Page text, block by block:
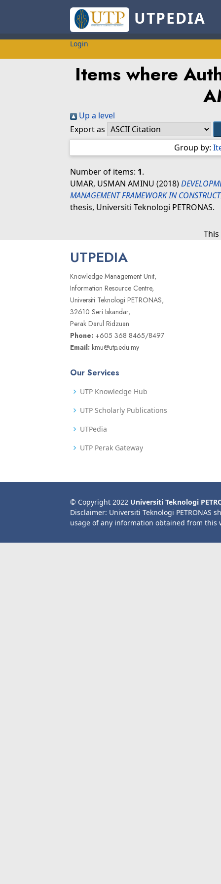
UTPEDIA
Login
Items where
Up a level
Export as
Group by:
Number of items: 1.
UMAR, USMAN AMINU (2018)
MANAGEMENT FRAMEWORK IN
thesis, Universiti Teknologi PETRONAS.
UTPEDIA
Knowledge Management Unit,
Information Resource Centre,
Universiti Teknologi PETRONAS,
32610 Seri Iskandar,
Perak Darul Ridzuan
Phone: +605 368 8465/8497
Email: kmu@utp.edu.my
Our Services
UTP Knowledge Hub
UTP Scholarly Publications
UTPedia
UTP Perak Gateway
© Copyright 2022 Universiti Teknologi
Disclaimer: Universiti Teknologi PETRONAS
usage of any information obtained from this